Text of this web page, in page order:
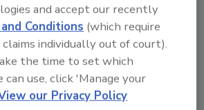
Expert Meeting in Microbial
convened in response to a
Committee request to develop
assessment models forListeria
and to provide recommendations to
revisions toCodexguidelines
and accept our recently
Conditions (which require
individually out of court).
the time to set which
use, click 'Manage your
our Privacy Policy